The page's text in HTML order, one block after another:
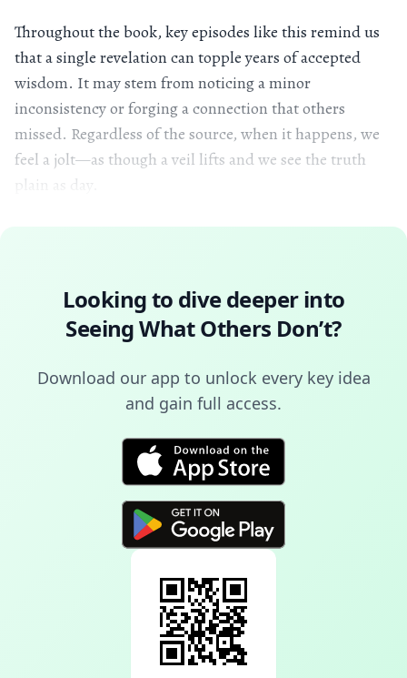
Throughout the book, key episodes like this remind us
that a single revelation can topple years of accepted
wisdom. It may stem from noticing a minor
inconsistency or forging a connection that others
missed. Regardless of the source, when it happens, we
feel a jolt—as though a veil lifts and we see the truth
plain as day.
Looking to dive deeper into
Seeing What Others Don’t?
Download our app to unlock every key idea
and gain full access.